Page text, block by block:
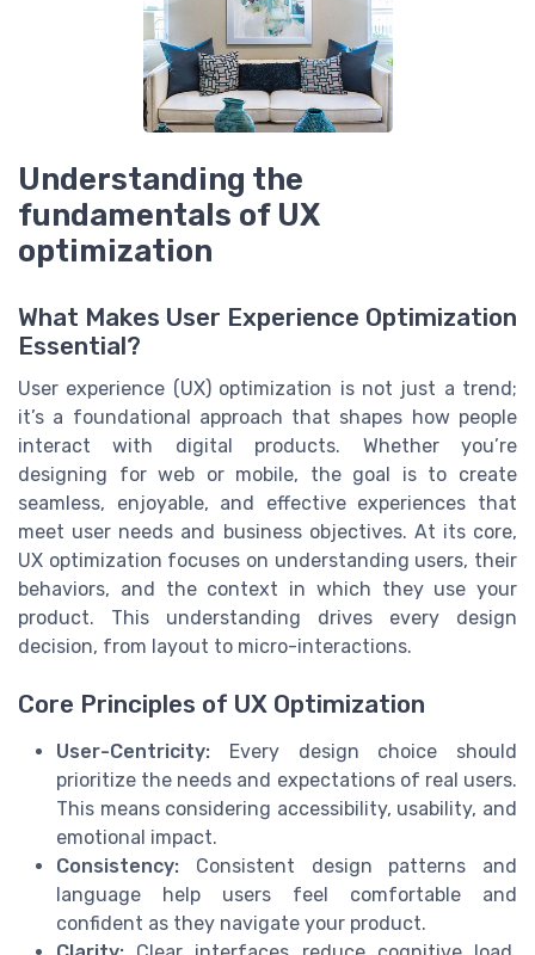
Understanding the
fundamentals of UX
optimization
What Makes User Experience Optimization
Essential?
User experience (UX) optimization is not just a trend;
it’s a foundational approach that shapes how people
interact with digital products. Whether you’re
designing for web or mobile, the goal is to create
seamless, enjoyable, and effective experiences that
meet user needs and business objectives. At its core,
UX optimization focuses on understanding users, their
behaviors, and the context in which they use your
product. This understanding drives every design
decision, from layout to micro-interactions.
Core Principles of UX Optimization
User-Centricity: Every design choice should
prioritize the needs and expectations of real users.
This means considering accessibility, usability, and
emotional impact.
Consistency: Consistent design patterns and
language help users feel comfortable and
confident as they navigate your product.